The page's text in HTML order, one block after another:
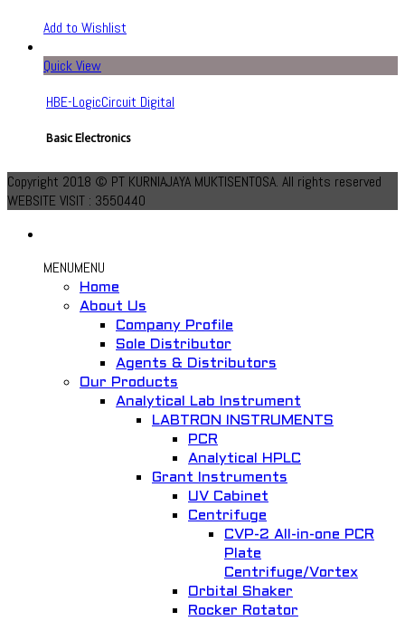
Add to Wishlist
Quick View
HBE-LogicCircuit Digital
Basic Electronics
Add to Wishlist
Quick View
W2C Data Communications
Communication System
Copyright 2018 © PT KURNIAJAYA MUKTISENTOSA. All rights reserved
WEBSITE VISIT : 3550440
MENUMENU
Home
About Us
Company Profile
Sole Distributor
Agents & Distributors
Our Products
Analytical Lab Instrument
LABTRON INSTRUMENTS
PCR
Analytical HPLC
Grant Instruments
UV Cabinet
Centrifuge
CVP-2 All-in-one PCR
Plate
Centrifuge/Vortex
Orbital Shaker
Rocker Rotator